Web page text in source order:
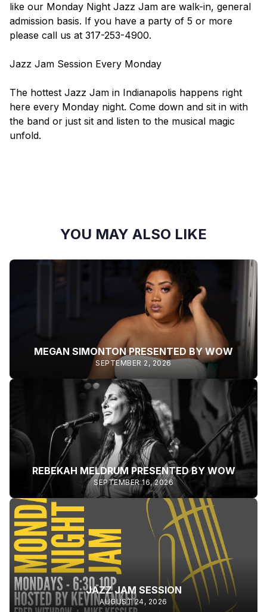
like our Monday Night Jazz Jam are walk-in, general
admission basis. If you have a party of 5 or more
please call us at 317-253-4900.
Jazz Jam Session Every Monday
The hottest Jazz Jam in Indianapolis happens right
here every Monday night. Come down and sit in with
the band or just sit and listen to the musical magic
unfold.
YOU MAY ALSO LIKE
MEGAN SIMONTON PRESENTED BY WOW
SEPTEMBER 2, 2026
REBEKAH MELDRUM PRESENTED BY WOW
SEPTEMBER 16, 2026
JAZZ JAM SESSION
AUGUST 24, 2026